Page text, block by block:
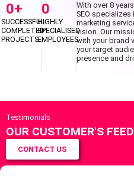
SUCCESSFUL
COMPLETED
PROJECTS
0+
HIGHLY
SPECIALISED
EMPLOYEES
0
With over 8
SEO
marketing
vision. Our
with your brand
your target
presence and
Testimonials
OUR CUSTOMER'S
CONTACT US